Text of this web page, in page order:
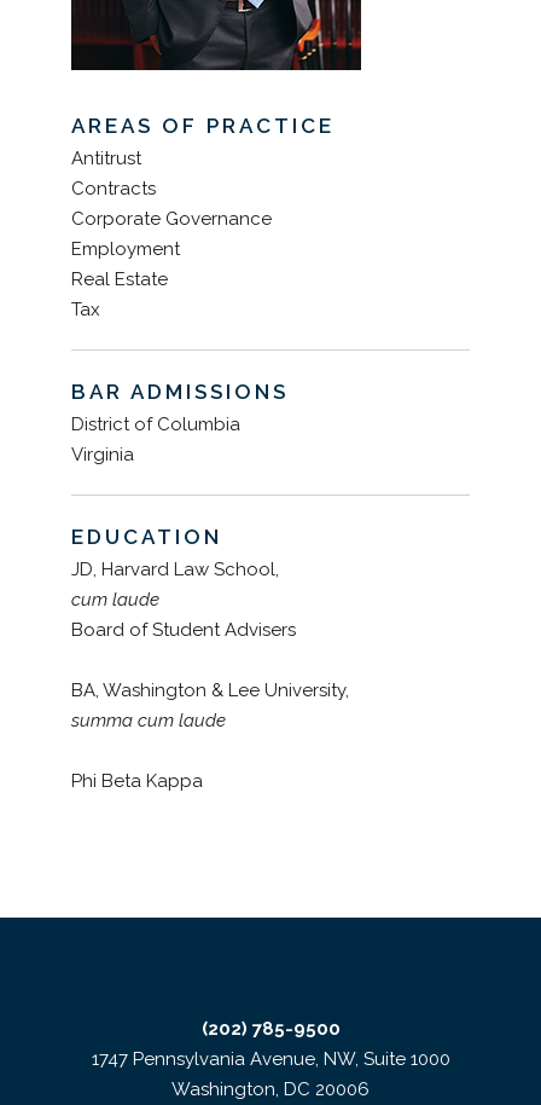
AREAS OF PRACTICE
Antitrust
Contracts
Corporate Governance
Employment
Real Estate
Tax
BAR ADMISSIONS
District of Columbia
Virginia
EDUCATION
JD, Harvard Law School,
cum laude
Board of Student Advisers
BA, Washington & Lee University,
summa cum laude
Phi Beta Kappa
(202) 785-9500
1747 Pennsylvania Avenue, NW, Suite 1000
Washington, DC 20006